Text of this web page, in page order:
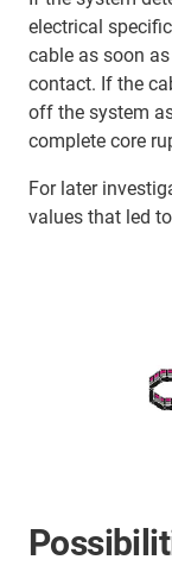
electrical
cable as soon
contact. If the
off the system
complete core
For later
values that led